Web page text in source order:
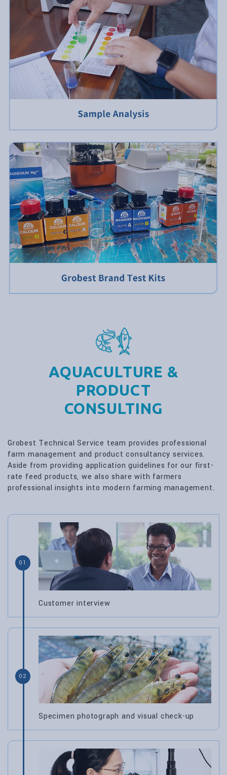
AQUACULTURE &
PRODUCT
CONSULTING
Grobest Technical Service team provides professional
farm management and product consultancy services.
Aside from providing application guidelines for our first-
rate feed products, we also share with farmers
professional insights into modern farming management.
01
Customer interview
02
Specimen photograph and visual check-up